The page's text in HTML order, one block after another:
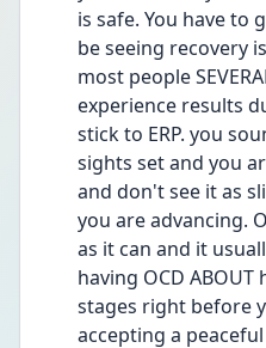
is safe. You have to
be seeing recovery
most people
experience results
stick to ERP. you
sights set and you
and don't see it as
you are advancing.
as it can and it
having OCD
stages right before
accepting a